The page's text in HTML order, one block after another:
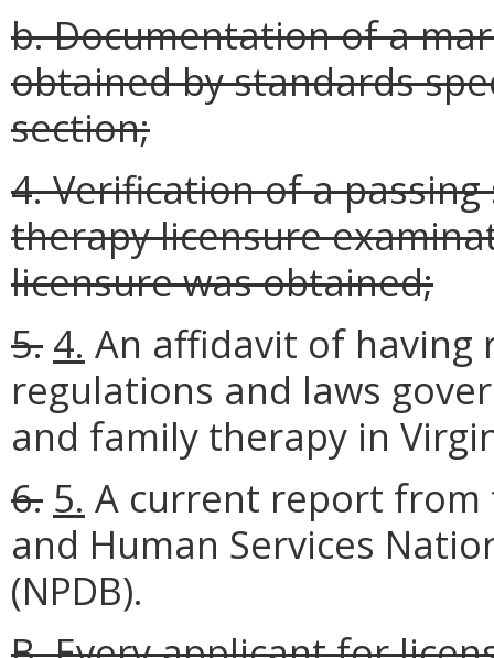
b. Documentation of a
obtained by standards
section;
4. Verification of a
therapy licensure
licensure was obtained;
5. 4. An affidavit of having
regulations and laws
and family therapy in
6. 5. A current report from
and Human Services
(NPDB).